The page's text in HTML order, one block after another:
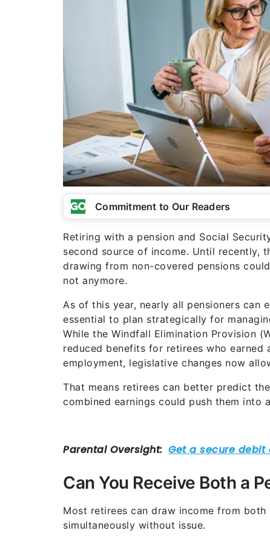
Commitment to Our Readers
Retiring with a pension and Social
second source of income. Until recently,
drawing from non-covered pensions
not anymore.
As of this year, nearly all pensioners can
essential to plan strategically for
While the Windfall Elimination Provision
reduced benefits for retirees who earned
employment, legislative changes now
That means retirees can better predict
combined earnings could push them into
Can You Receive Both a
Most retirees can draw income from both
simultaneously without issue.